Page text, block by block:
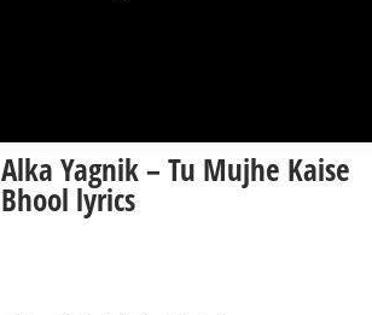
Alka Yagnik – Tu Mujhe Kaise
Bhool lyrics